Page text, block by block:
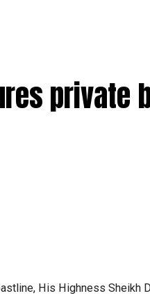
private
His Highness Sheikh